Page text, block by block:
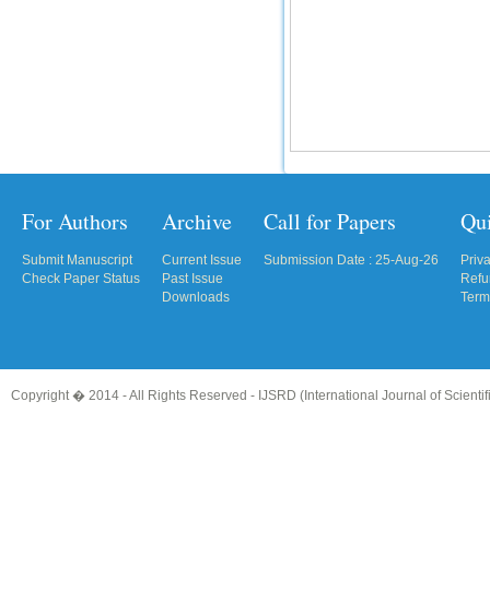
For Authors
Submit Manuscript
Check Paper Status
Archive
Current Issue
Past Issue
Downloads
Call for Papers
Submission Date : 25-Aug-26
Copyright � 2014 - All Rights Reserved - IJSRD (International Journal of